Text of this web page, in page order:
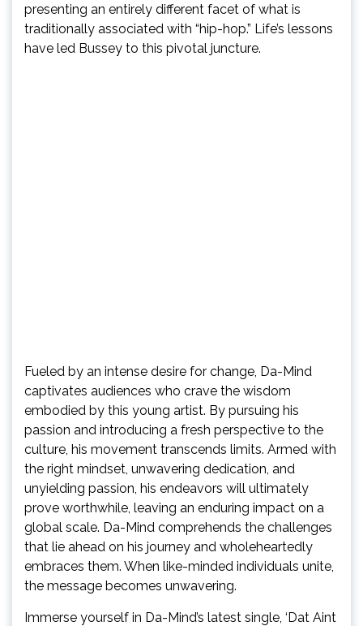
presenting an entirely different facet of what is
traditionally associated with “hip-hop.” Life’s lessons
have led Bussey to this pivotal juncture.
Fueled by an intense desire for change, Da-Mind
captivates audiences who crave the wisdom
embodied by this young artist. By pursuing his
passion and introducing a fresh perspective to the
culture, his movement transcends limits. Armed with
the right mindset, unwavering dedication, and
unyielding passion, his endeavors will ultimately
prove worthwhile, leaving an enduring impact on a
global scale. Da-Mind comprehends the challenges
that lie ahead on his journey and wholeheartedly
embraces them. When like-minded individuals unite,
the message becomes unwavering.
Immerse yourself in Da-Mind’s latest single, ‘Dat Aint